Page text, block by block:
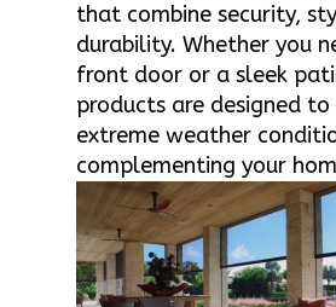
that combine security,
durability. Whether you
front door or a sleek
products are designed
extreme weather
complementing your